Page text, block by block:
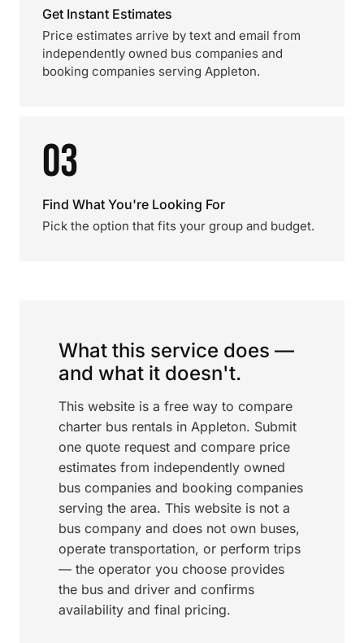
Get Instant Estimates
Price estimates arrive by text and email from
independently owned bus companies and
booking companies serving Appleton.
03
Find What You're Looking For
Pick the option that fits your group and budget.
What this service does —
and what it doesn't.
This website is a free way to compare
charter bus rentals in Appleton. Submit
one quote request and compare price
estimates from independently owned
bus companies and booking companies
serving the area. This website is not a
bus company and does not own buses,
operate transportation, or perform trips
— the operator you choose provides
the bus and driver and confirms
availability and final pricing.